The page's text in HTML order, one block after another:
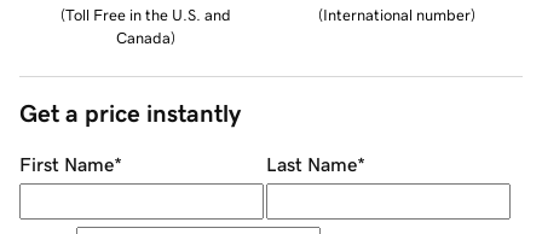
(Toll Free in the U.S. and
Canada)
(International number)
Get a price instantly
First Name* Last Name*